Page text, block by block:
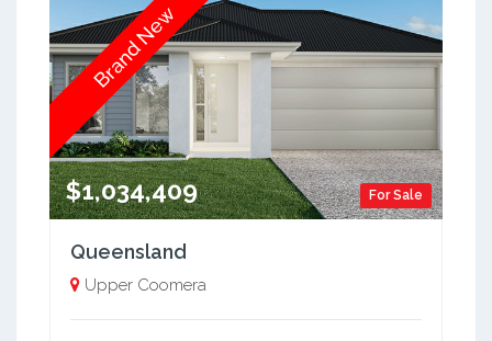
For Sale
$1,034,409
Brand New
Queensland
Upper Coomera